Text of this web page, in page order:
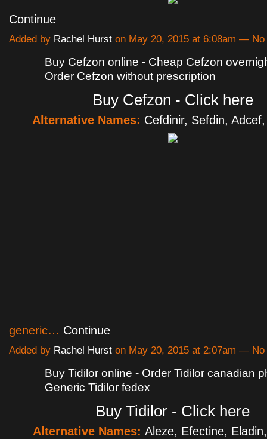
Continue
Added by Rachel Hurst on May 20, 2015 at 6:08am — No
Buy Cefzon online - Cheap Cefzon
Order Cefzon without prescription
Buy Cefzon - Click here
Alternative Names: Cefdinir, Sefdin,
generic… Continue
Added by Rachel Hurst on May 20, 2015 at 2:07am — No
Buy Tidilor online - Order Tidilor canadian
Generic Tidilor fedex
Buy Tidilor - Click here
Alternative Names: Aleze, Efectine,